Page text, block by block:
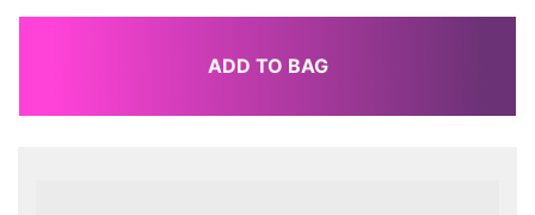
ADD TO BAG